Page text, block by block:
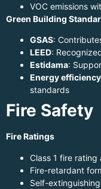
VOC emissions
Green Building
GSAS:
LEED:
Estidama:
Energy efficiency
standards
Fire Safety
Fire Ratings
Class 1 fire rating
Fire-retardant
Self-